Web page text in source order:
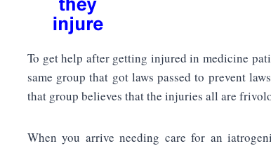
To get help after getting injured in medicine
same group that got laws passed to prevent
that group believes that the injuries all are
When you arrive needing care for an